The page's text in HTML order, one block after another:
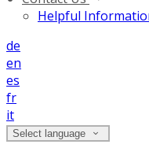
Helpful
de
en
es
fr
it
Select language